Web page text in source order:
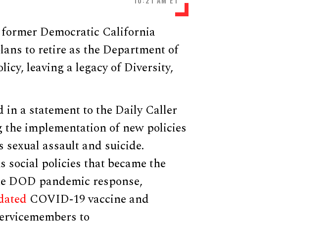
Democratic California
to retire as the Department of
leaving a legacy of Diversity,
in a statement to the Daily Caller
implementation of new policies
assault and suicide.
social policies that became the
DOD pandemic response,
COVID-19 vaccine and
to